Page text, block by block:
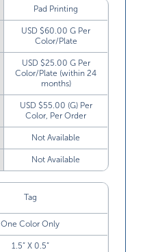
Pad Printing
USD $60.00 G Per
Color/Plate
USD $25.00 G Per
Color/Plate (within 24
months)
USD $55.00 (G) Per
Color, Per Order
Not Available
Not Available
Tag
One Color Only
1.5” X 0.5”